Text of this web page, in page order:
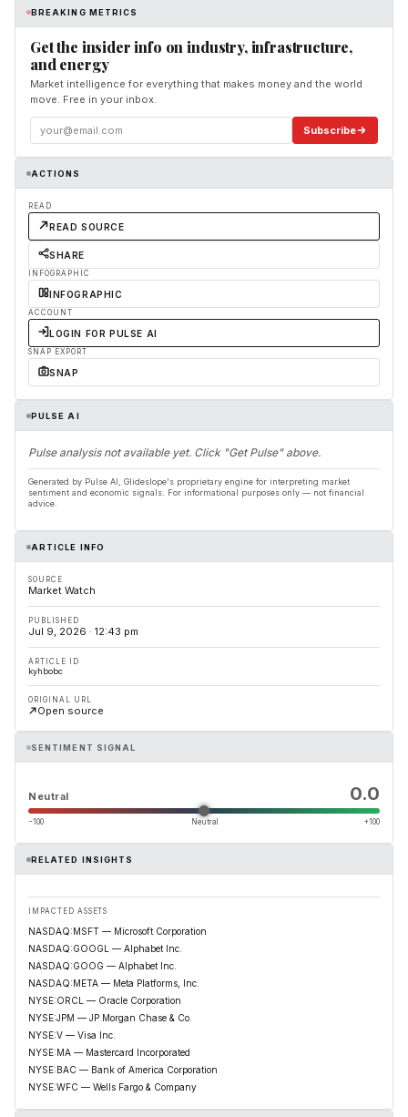
BREAKING METRICS
Get the insider info on industry, infrastructure,
and energy
Market intelligence for everything that makes money and the world
move. Free in your inbox.
Subscribe
ACTIONS
READ
READ SOURCE
SHARE
INFOGRAPHIC
INFOGRAPHIC
ACCOUNT
LOGIN FOR PULSE AI
SNAP EXPORT
SNAP
PULSE AI
Pulse analysis not available yet. Click "Get Pulse" above.
Generated by Pulse AI, Glideslope's proprietary engine for interpreting market
sentiment and economic signals. For informational purposes only — not financial
advice.
ARTICLE INFO
SOURCE
Market Watch
PUBLISHED
Jul 9, 2026 · 12:43 pm
ARTICLE ID
kyhbobc
ORIGINAL URL
Open source
SENTIMENT SIGNAL
Neutral 0.0
−100 Neutral +100
RELATED INSIGHTS
IMPACTED ASSETS
NASDAQ:MSFT — Microsoft Corporation
NASDAQ:GOOGL — Alphabet Inc.
NASDAQ:GOOG — Alphabet Inc.
NASDAQ:META — Meta Platforms, Inc.
NYSE:ORCL — Oracle Corporation
NYSE:JPM — JP Morgan Chase & Co.
NYSE:V — Visa Inc.
NYSE:MA — Mastercard Incorporated
NYSE:BAC — Bank of America Corporation
NYSE:WFC — Wells Fargo & Company